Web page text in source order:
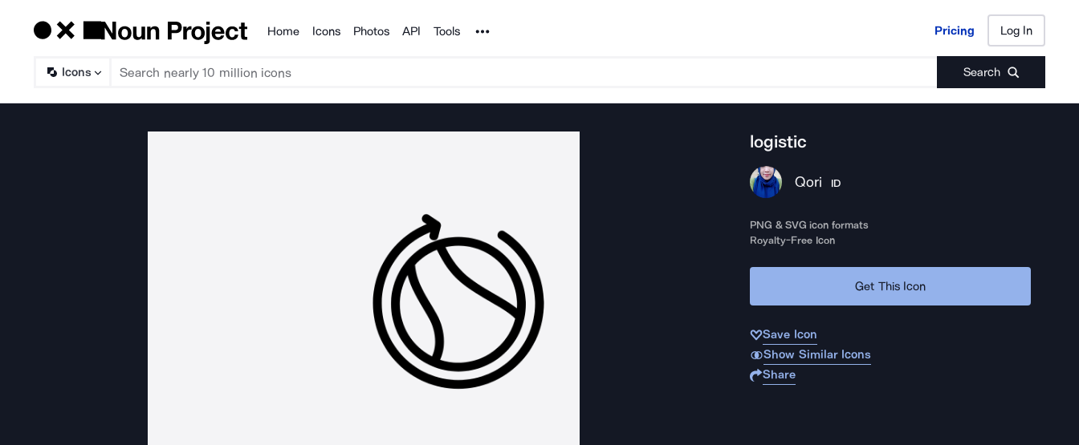
Products
Home Icons Photos API Tools Noun Project Pricing Log In
Icons Search
Pricing Log In
logistic
Qori ID
PNG & SVG icon formats
Royalty-Free Icon
Get This Icon
Save Icon
Show Similar Icons
Share